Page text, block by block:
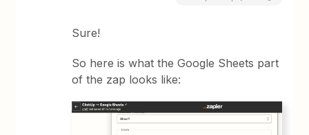
Sure!
So here is what the Google Sheets part
of the zap looks like: